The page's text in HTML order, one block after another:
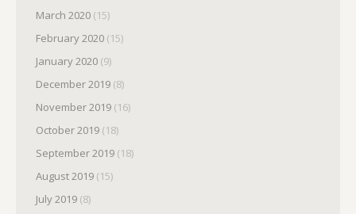
March 2020 (15)
February 2020 (15)
January 2020 (9)
December 2019 (8)
November 2019 (16)
October 2019 (18)
September 2019 (18)
August 2019 (15)
July 2019 (8)